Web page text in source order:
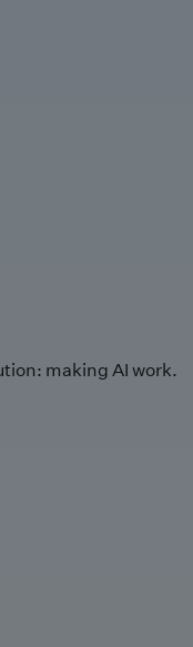
making AI work.